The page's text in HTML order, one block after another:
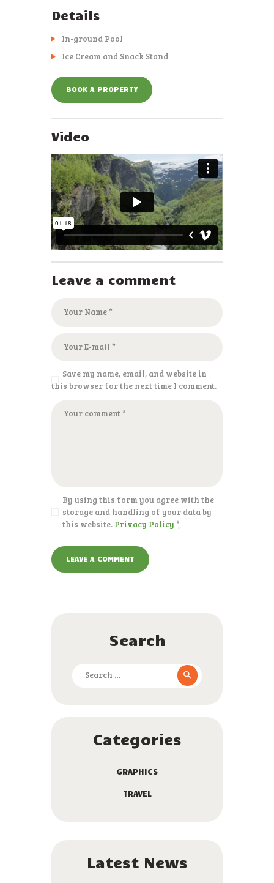
Details
In-ground Pool
Ice Cream and Snack Stand
BOOK A PROPERTY
Video
Leave a comment
Save my name, email, and website in
this browser for the next time I comment.
By using this form you agree with the
storage and handling of your data by
this website. Privacy Policy *
Search
Categories
GRAPHICS
TRAVEL
Latest News